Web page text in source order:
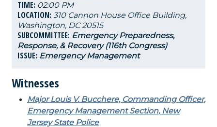
TIME: 02:00 PM
LOCATION: 310 Cannon House Office Building,
Washington, DC 20515
SUBCOMMITTEE: Emergency Preparedness,
Response, & Recovery (116th Congress)
ISSUE: Emergency Management
Witnesses
Major Louis V. Bucchere, Commanding Officer,
Emergency Management Section, New
Jersey State Police